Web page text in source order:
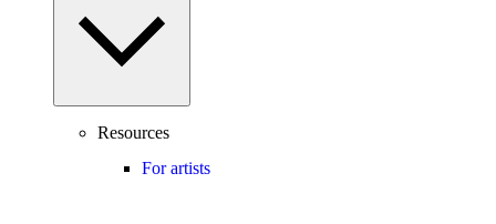
Resources
For artists